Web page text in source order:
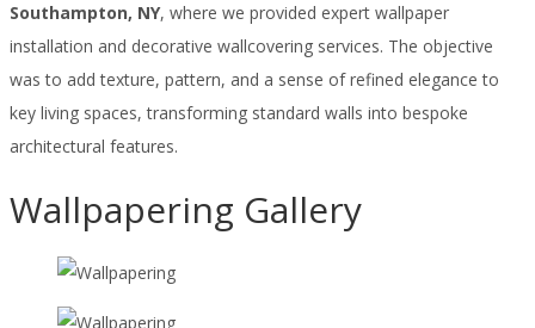
Southampton, NY, where we provided expert wallpaper
installation and decorative wallcovering services. The objective
was to add texture, pattern, and a sense of refined elegance to
key living spaces, transforming standard walls into bespoke
architectural features.
Wallpapering Gallery